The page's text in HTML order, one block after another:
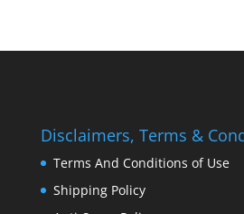
Disclaimers, Terms &
Terms And Conditions of Use
Shipping Policy